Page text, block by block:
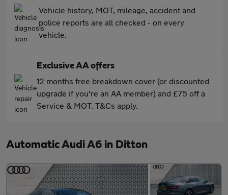
Vehicle history, MOT, mileage, accident and
police reports are all checked - on every
vehicle.
Exclusive AA offers
12 months free breakdown cover (or discounted
upgrade if you're an AA member) and £75 off a
Service & MOT. T&Cs apply.
Automatic Audi A6 in Ditton